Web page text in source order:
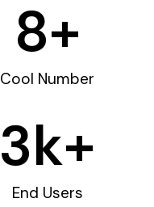
Cool Number
8+
End Users
3k+